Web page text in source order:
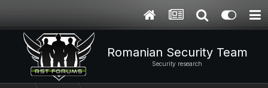
Romanian Security Team
Security research